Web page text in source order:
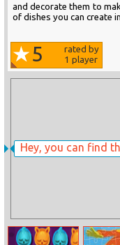
Hey, you can find
and decorate them to
of dishes you can create
5
rated by
1 player